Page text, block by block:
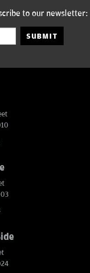
to our newsletter:
SUBMIT